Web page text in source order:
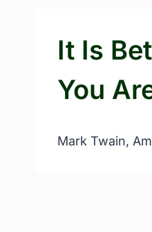
It Is
You
Mark Twain,